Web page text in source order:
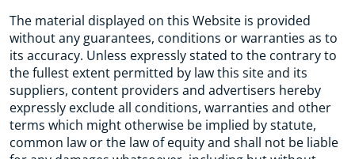
The material displayed on this Website is provided
without any guarantees, conditions or warranties as to
its accuracy. Unless expressly stated to the contrary to
the fullest extent permitted by law this site and its
suppliers, content providers and advertisers hereby
expressly exclude all conditions, warranties and other
terms which might otherwise be implied by statute,
common law or the law of equity and shall not be liable